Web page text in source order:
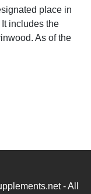
place in
includes the
As of the
- All